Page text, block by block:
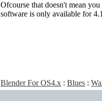
Ofcourse that doesn't mean
software is only available for
Blender For OS4.x : Blues :